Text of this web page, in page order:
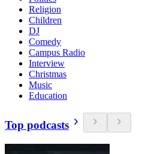
Religion
Children
DJ
Comedy
Campus Radio
Interview
Christmas
Music
Education
Top podcasts